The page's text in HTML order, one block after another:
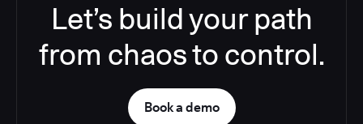
Let’s build your path
from chaos to control.
Book a demo